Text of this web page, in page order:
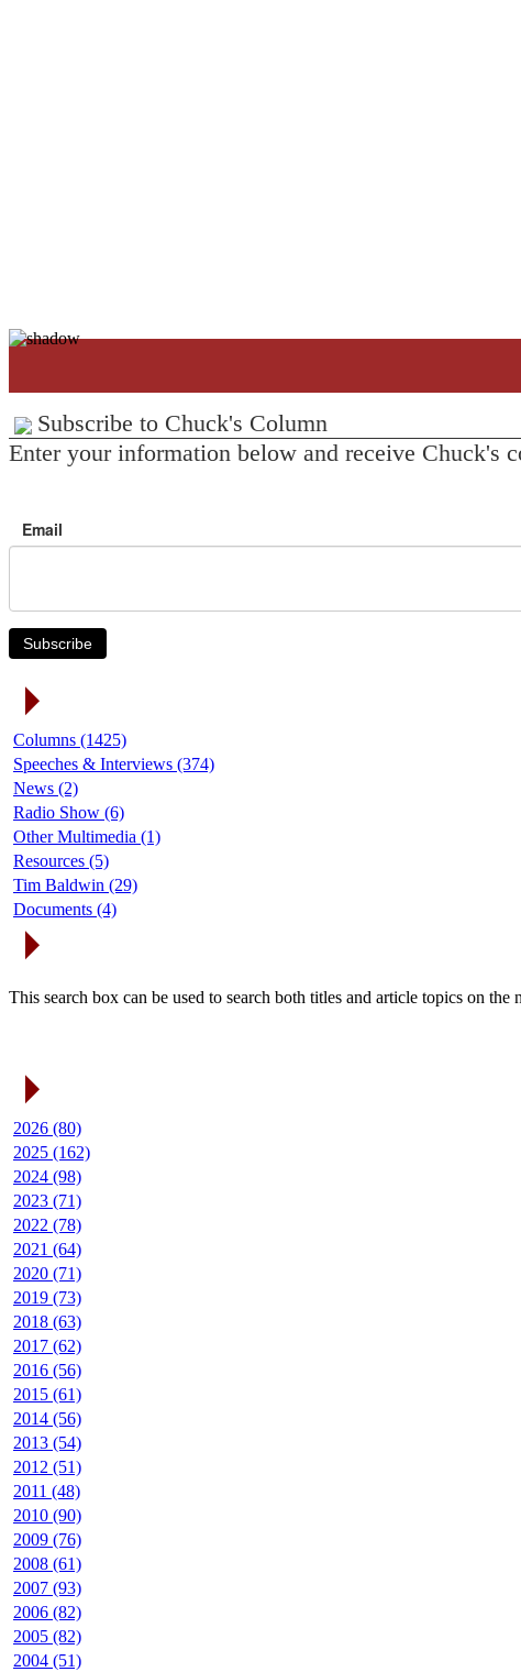
Subscribe to Chuck's Column
Enter your information below and receive Chuck's
Email
Subscribe
Columns (1425)
Speeches & Interviews (374)
News (2)
Radio Show (6)
Other Multimedia (1)
Resources (5)
Tim Baldwin (29)
Documents (4)
This search box can be used to search both titles and article topics on
2026 (80)
2025 (162)
2024 (98)
2023 (71)
2022 (78)
2021 (64)
2020 (71)
2019 (73)
2018 (63)
2017 (62)
2016 (56)
2015 (61)
2014 (56)
2013 (54)
2012 (51)
2011 (48)
2010 (90)
2009 (76)
2008 (61)
2007 (93)
2006 (82)
2005 (82)
2004 (51)